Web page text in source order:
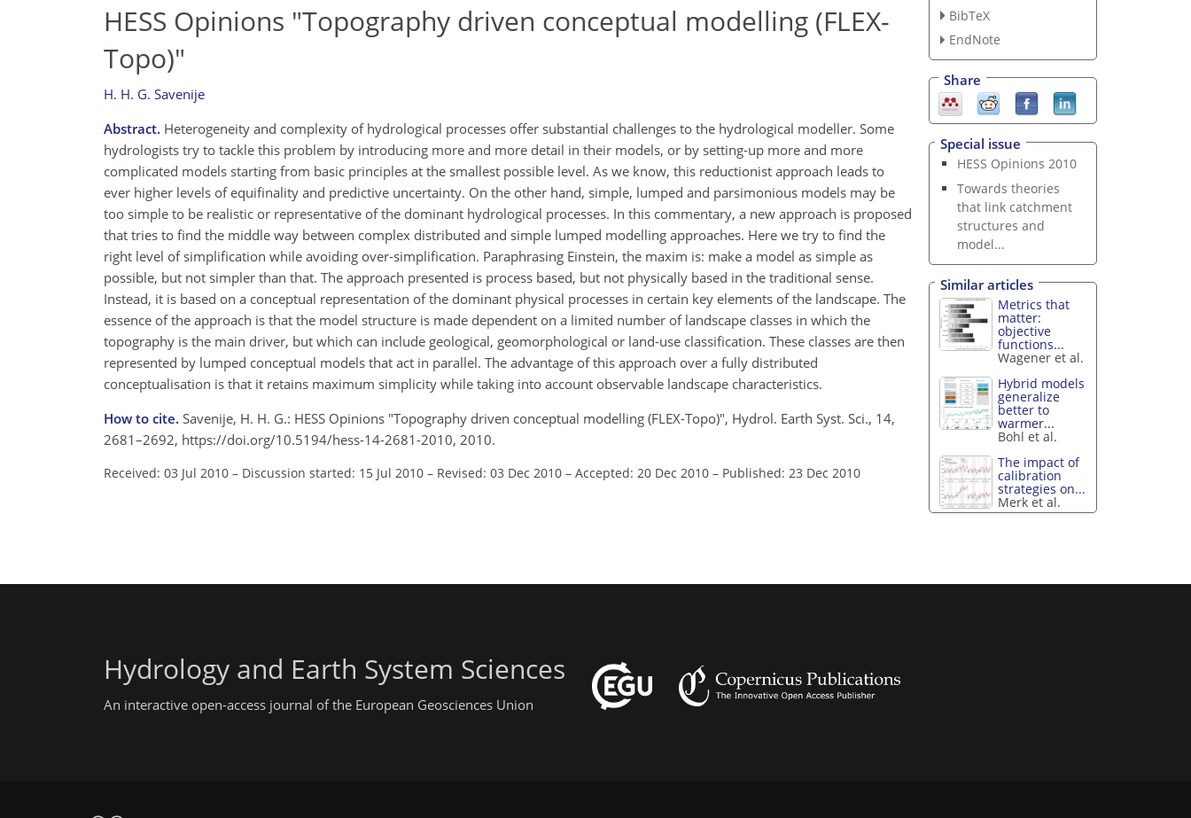
HESS Opinions "Topography driven conceptual modelling (FLEX-
Topo)"
H. H. G. Savenije
Abstract. Heterogeneity and complexity of hydrological processes offer substantial challenges to the hydrological modeller. Some
hydrologists try to tackle this problem by introducing more and more detail in their models, or by setting-up more and more
complicated models starting from basic principles at the smallest possible level. As we know, this reductionist approach leads to
ever higher levels of equifinality and predictive uncertainty. On the other hand, simple, lumped and parsimonious models may be
too simple to be realistic or representative of the dominant hydrological processes. In this commentary, a new approach is proposed
that tries to find the middle way between complex distributed and simple lumped modelling approaches. Here we try to find the
right level of simplification while avoiding over-simplification. Paraphrasing Einstein, the maxim is: make a model as simple as
possible, but not simpler than that. The approach presented is process based, but not physically based in the traditional sense.
Instead, it is based on a conceptual representation of the dominant physical processes in certain key elements of the landscape. The
essence of the approach is that the model structure is made dependent on a limited number of landscape classes in which the
topography is the main driver, but which can include geological, geomorphological or land-use classification. These classes are then
represented by lumped conceptual models that act in parallel. The advantage of this approach over a fully distributed
conceptualisation is that it retains maximum simplicity while taking into account observable landscape characteristics.
How to cite. Savenije, H. H. G.: HESS Opinions "Topography driven conceptual modelling (FLEX-Topo)", Hydrol. Earth Syst. Sci., 14,
2681–2692, https://doi.org/10.5194/hess-14-2681-2010, 2010.
Received: 03 Jul 2010 – Discussion started: 15 Jul 2010 – Revised: 03 Dec 2010 – Accepted: 20 Dec 2010 – Published: 23 Dec 2010
BibTeX
EndNote
Share
Special issue
HESS Opinions 2010
Towards theories
that link catchment
structures and
model...
Similar articles
Metrics that
matter:
objective
functions...
Wagener et al.
Hybrid models
generalize
better to
warmer...
Bohl et al.
The impact of
calibration
strategies on...
Merk et al.
Hydrology and Earth System Sciences
An interactive open-access journal of the European Geosciences Union